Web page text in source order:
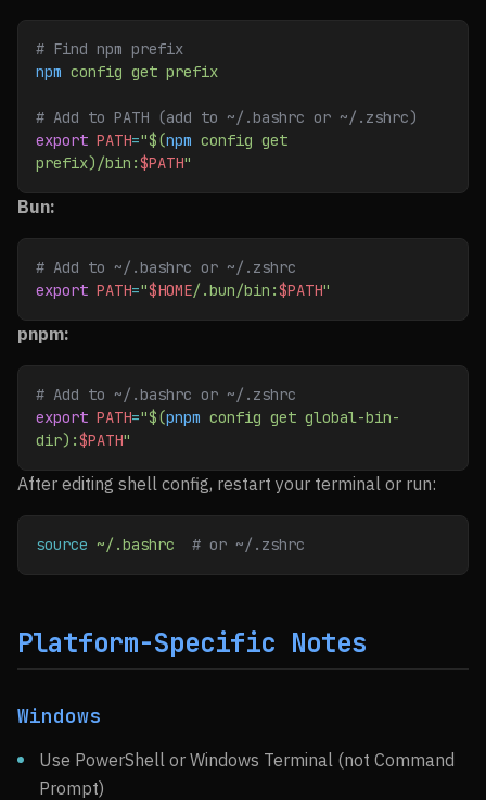
# Find npm prefix
npm config get prefix
# Add to PATH (add to ~/.bashrc or ~/.zshrc)
export PATH="$(npm config get
prefix)/bin:$PATH"
Bun:
# Add to ~/.bashrc or ~/.zshrc
export PATH="$HOME/.bun/bin:$PATH"
pnpm:
# Add to ~/.bashrc or ~/.zshrc
export PATH="$(pnpm config get global-bin-
dir):$PATH"
After editing shell config, restart your terminal or run:
source ~/.bashrc
  # or ~/.zshrc
Platform-Specific Notes
Windows
Use PowerShell or Windows Terminal (not Command
Prompt)